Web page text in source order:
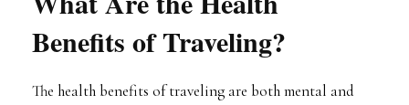
Benefits of Traveling?
The health benefits of traveling are both mental and